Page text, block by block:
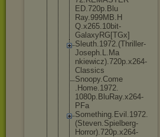
ED.720p.Blu
Ray.999MB.H
Q.x265.10bit-
GalaxyRG[TGx]
Sleuth.1972.(Thriller-
Joseph.L.Ma
nkiewicz).720p.x264-
Cl assics
Snoopy.Come
.Home.1972.
1080p.BluRay.x264-
PFa
Something.Evil.1972.
(Steven.Spiel berg-
Horror).720p.x264-